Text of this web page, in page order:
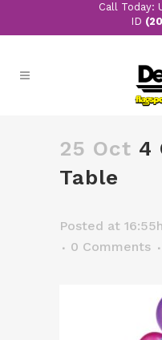
Call Today:
ID
25 Oct 4
Table
Posted at 16:55h
0 Comments